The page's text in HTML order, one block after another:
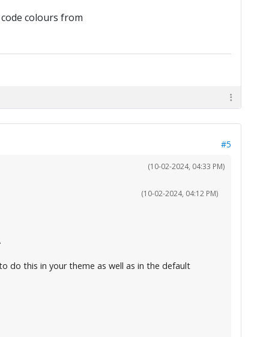
colours from
#5
(10-02-2024, 04:33 PM)
(10-02-2024, 04:12 PM)
do this in your theme as well as in the default